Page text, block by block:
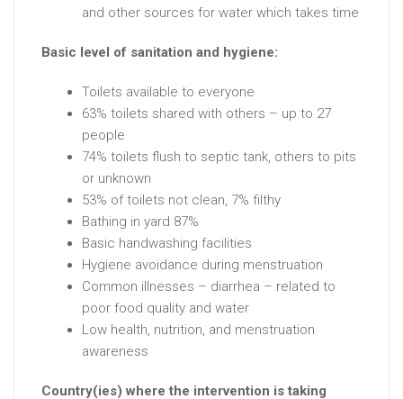
and other sources for water which takes time
Basic level of sanitation and hygiene:
Toilets available to everyone
63% toilets shared with others – up to 27
people
74% toilets flush to septic tank, others to pits
or unknown
53% of toilets not clean, 7% filthy
Bathing in yard 87%
Basic handwashing facilities
Hygiene avoidance during menstruation
Common illnesses – diarrhea – related to
poor food quality and water
Low health, nutrition, and menstruation
awareness
Country(ies) where the intervention is taking